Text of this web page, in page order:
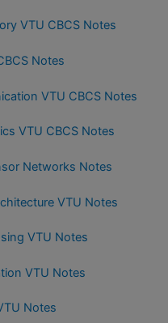
VTU CBCS Notes
Notes
VTU CBCS Notes
VTU CBCS Notes
Networks Notes
VTU Notes
VTU Notes
VTU Notes
Notes